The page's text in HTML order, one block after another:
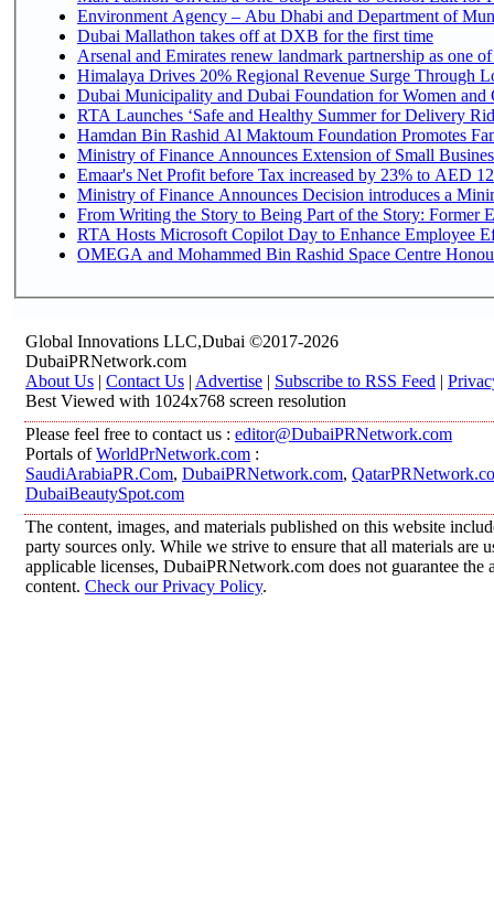
Environment Agency – Abu Dhabi and Department of
Dubai Mallathon takes off at DXB for the first time
Arsenal and Emirates renew landmark partnership as one
Himalaya Drives 20% Regional Revenue Surge Through
Dubai Municipality and Dubai Foundation for Women and
RTA Launches ‘Safe and Healthy Summer for Delivery
Hamdan Bin Rashid Al Maktoum Foundation Promotes
Ministry of Finance Announces Extension of Small
Emaar's Net Profit before Tax increased by 23% to AED
Ministry of Finance Announces Decision introduces a
From Writing the Story to Being Part of the Story: Former
RTA Hosts Microsoft Copilot Day to Enhance Employee
OMEGA and Mohammed Bin Rashid Space Centre
Global Innovations LLC,Dubai ©2017-2026
DubaiPRNetwork.com
About Us | Contact Us | Advertise | Subscribe to RSS Feed |
Best Viewed with 1024x768 screen resolution
Please feel free to contact us : editor@DubaiPRNetwork.com
Portals ofWorldPrNetwork.com :
SaudiArabiaPR.Com, DubaiPRNetwork.com,
DubaiBeautySpot.com
The content, images, and materials published on this website
party sources only. While we strive to ensure that all materials are
applicable licenses, DubaiPRNetwork.com does not guarantee
content. Check our Privacy Policy.